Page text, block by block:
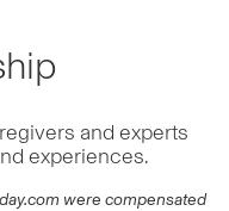
and experts
experiences.
were compensated